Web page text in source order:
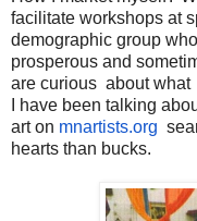
facilitate workshops at
demographic group
prosperous and
are curious about what
I have been talking
art on mnartists.org
hearts than bucks.